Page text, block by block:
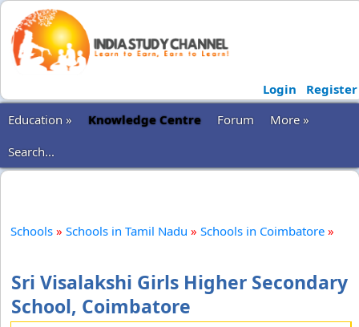
Login
Register
Education »
Knowledge Centre Forum
More »
Search...
Schools » Schools in Tamil Nadu » Schools in Coimbatore »
Sri Visalakshi Girls Higher Secondary
School, Coimbatore